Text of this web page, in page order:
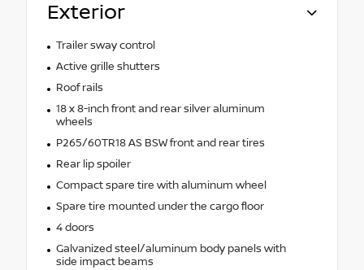
Exterior
Trailer sway control
Active grille shutters
Roof rails
18 x 8-inch front and rear silver aluminum
wheels
P265/60TR18 AS BSW front and rear tires
Rear lip spoiler
Compact spare tire with aluminum wheel
Spare tire mounted under the cargo floor
4 doors
Galvanized steel/aluminum body panels with
side impact beams